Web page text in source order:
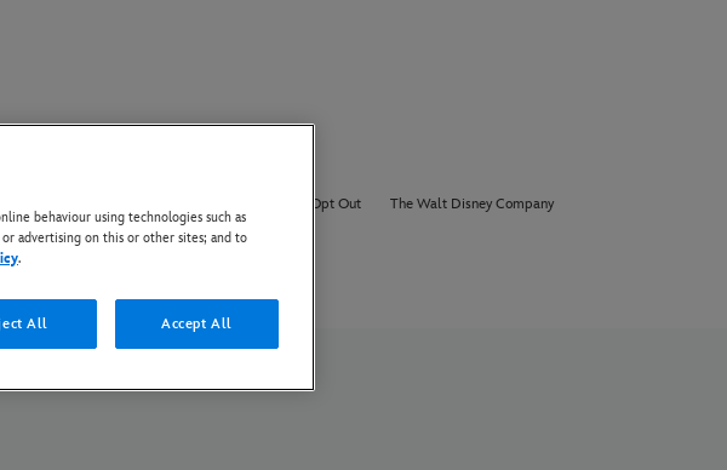
AI Opt Out
The Walt Disney Company
behaviour using technologies such as
advertising on this or other sites; and to
.
All Accept All